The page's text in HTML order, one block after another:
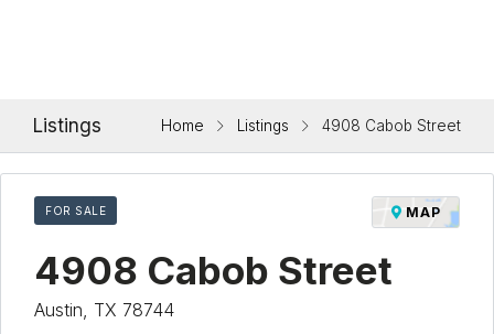
Listings Home Listings 4908 Cabob Street
FOR SALE MAP
4908 Cabob Street
Austin, TX 78744